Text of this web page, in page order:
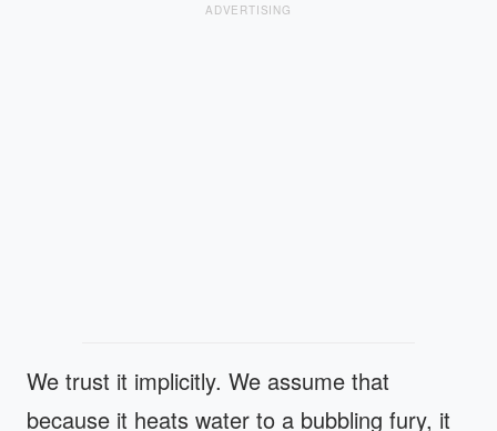
ADVERTISING
We trust it implicitly. We assume that
because it heats water to a bubbling fury, it